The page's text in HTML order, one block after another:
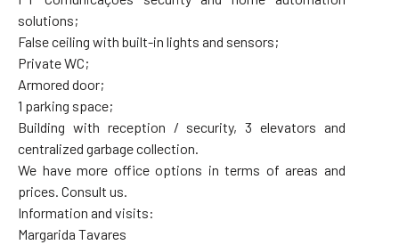
solutions;
False ceiling with built-in lights and sensors;
Private WC;
Armored door;
1 parking space;
Building with reception / security, 3 elevators and
centralized garbage collection.
We have more office options in terms of areas and
prices. Consult us.
Information and visits:
Margarida Tavares